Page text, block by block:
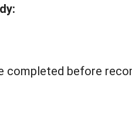
before